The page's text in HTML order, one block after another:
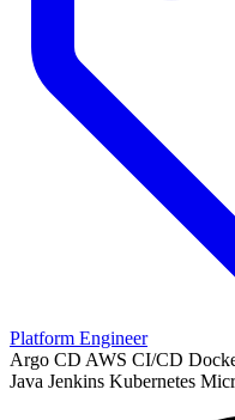
Platform Engineer
Argo CD AWS CI/CD
Java Jenkins Kubernetes